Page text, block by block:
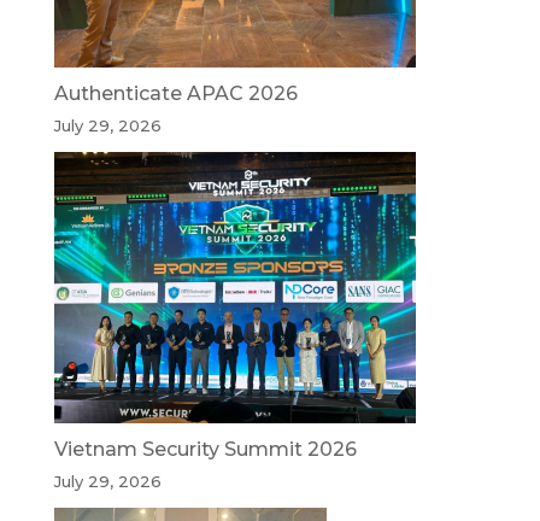
Authenticate APAC 2026
July 29, 2026
Vietnam Security Summit 2026
July 29, 2026